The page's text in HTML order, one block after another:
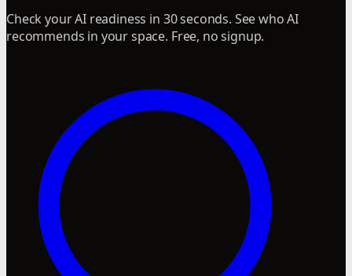
Check your AI readiness in 30 seconds. See who AI
recommends in your space. Free, no signup.